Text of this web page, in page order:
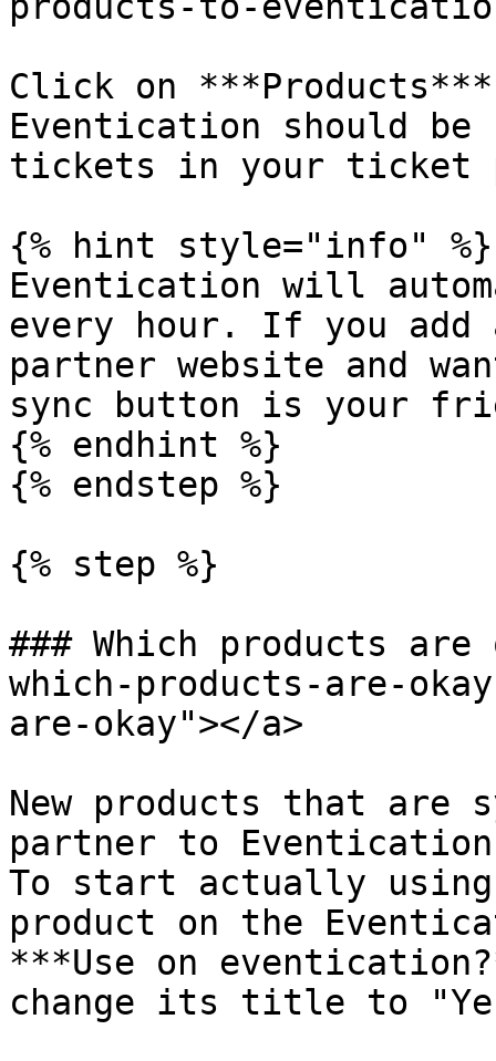
Click on
Eventication should
tickets in your ticket
{% hint style="info" %}
Eventication will
every hour. If you add
partner website and
sync button is your
{% endhint %}
{% endstep %}
{% step %}
### Which products
which-products-are-
are-okay"></a>
New products that are
partner to
To start actually using
product on the
***Use on
change its title to